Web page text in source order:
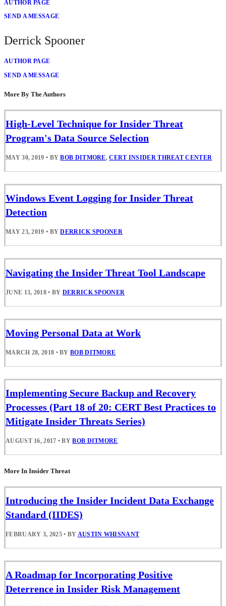
AUTHOR PAGE
SEND A MESSAGE
Derrick Spooner
AUTHOR PAGE
SEND A MESSAGE
More By The Authors
High-Level Technique for Insider Threat
Program's Data Source Selection
MAY 30, 2019 • BYBOB DITMORE,CERT INSIDER THREAT CENTER
Windows Event Logging for Insider Threat
Detection
MAY 23, 2019 • BYDERRICK SPOONER
Navigating the Insider Threat Tool Landscape
JUNE 13, 2018 • BY DERRICK SPOONER
Moving Personal Data at Work
MARCH 28, 2018 • BYBOB DITMORE
Implementing Secure Backup and Recovery
Processes (Part 18 of 20: CERT Best Practices to
Mitigate Insider Threats Series)
AUGUST 16, 2017 • BYBOB DITMORE
More In Insider Threat
Introducing the Insider Incident Data Exchange
Standard (IIDES)
FEBRUARY 3, 2025 • BY AUSTIN WHISNANT
A Roadmap for Incorporating Positive
Deterrence in Insider Risk Management